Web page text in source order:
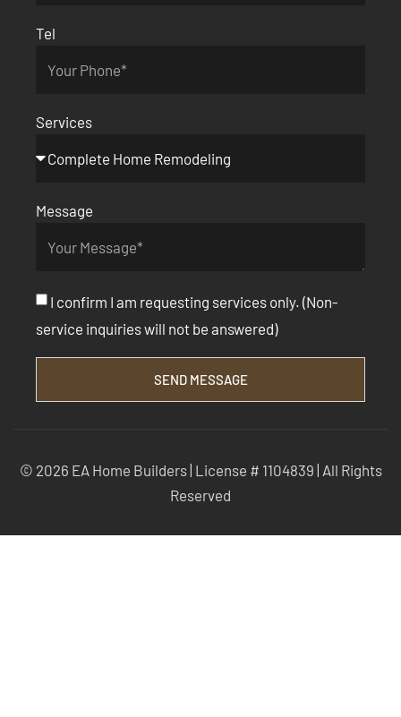
Tel
Services
Message
I confirm I am requesting services only. (Non-
service inquiries will not be answered)
SEND MESSAGE
© 2026 EA Home Builders | License # 1104839 | All Rights
Reserved